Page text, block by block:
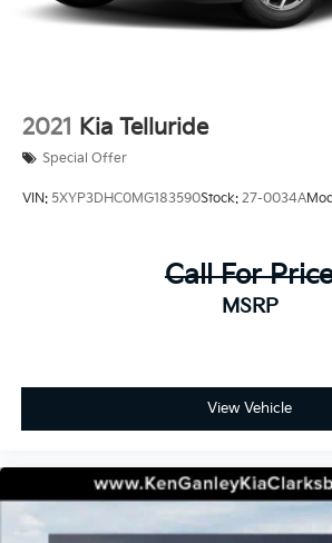
2021 Kia Telluride
Special Offer
VIN: 5XYP3DHC0MG183590Stock: 27-0034A
Call For
MSRP
View Vehicle